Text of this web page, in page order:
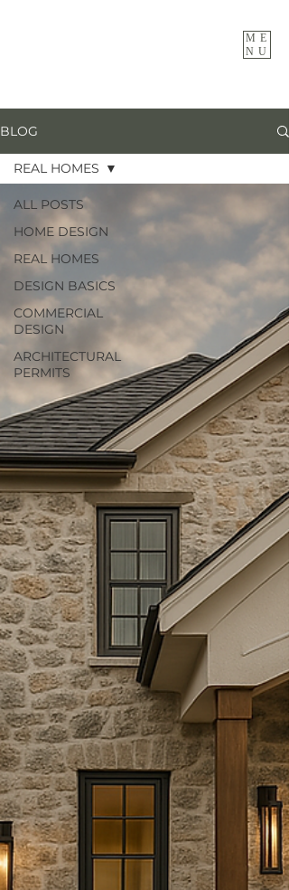
ME
NU
BLOG
ALL POSTS
HOME DESIGN
REAL HOMES
DESIGN BASICS
COMMERCIAL
DESIGN
ARCHITECTURAL
PERMITS
REAL HOMES